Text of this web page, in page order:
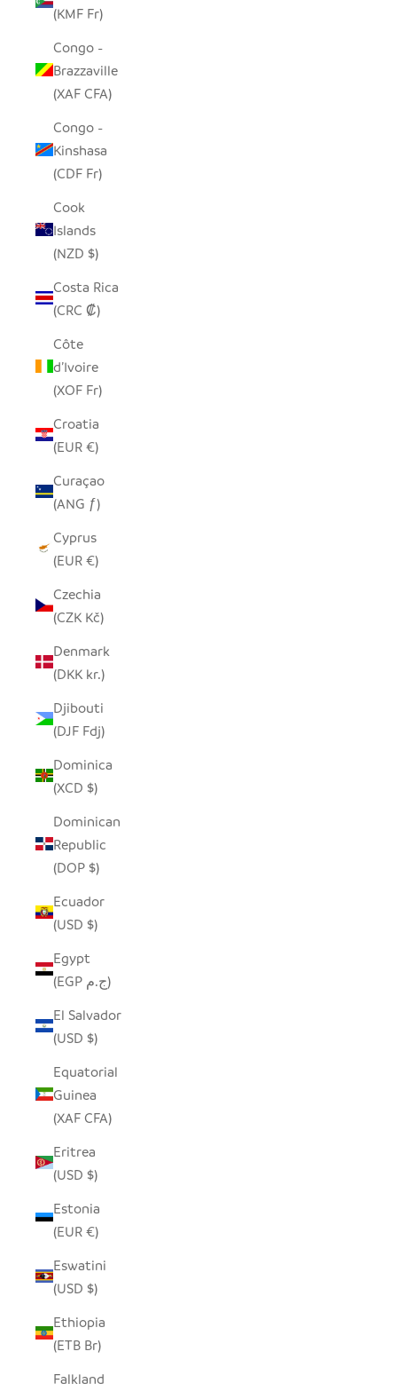
(KMF Fr)
Congo -
Brazzaville
(XAF CFA)
Congo -
Kinshasa
(CDF Fr)
Cook
Islands
(NZD $)
Costa Rica
(CRC ₡)
Côte
d’Ivoire
(XOF Fr)
Croatia
(EUR €)
Curaçao
(ANG ƒ)
Cyprus
(EUR €)
Czechia
(CZK Kč)
Denmark
(DKK kr.)
Djibouti
(DJF Fdj)
Dominica
(XCD $)
Dominican
Republic
(DOP $)
Ecuador
(USD $)
Egypt
(EGP ج.م)
El Salvador
(USD $)
Equatorial
Guinea
(XAF CFA)
Eritrea
(USD $)
Estonia
(EUR €)
Eswatini
(USD $)
Ethiopia
(ETB Br)
Falkland